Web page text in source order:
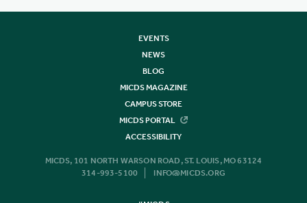
EVENTS
NEWS
BLOG
MICDS MAGAZINE
CAMPUS STORE
MICDS PORTAL
ACCESSIBILITY
MICDS, 101 NORTH WARSON ROAD, ST. LOUIS, MO 63124
314-993-5100
INFO@MICDS.ORG